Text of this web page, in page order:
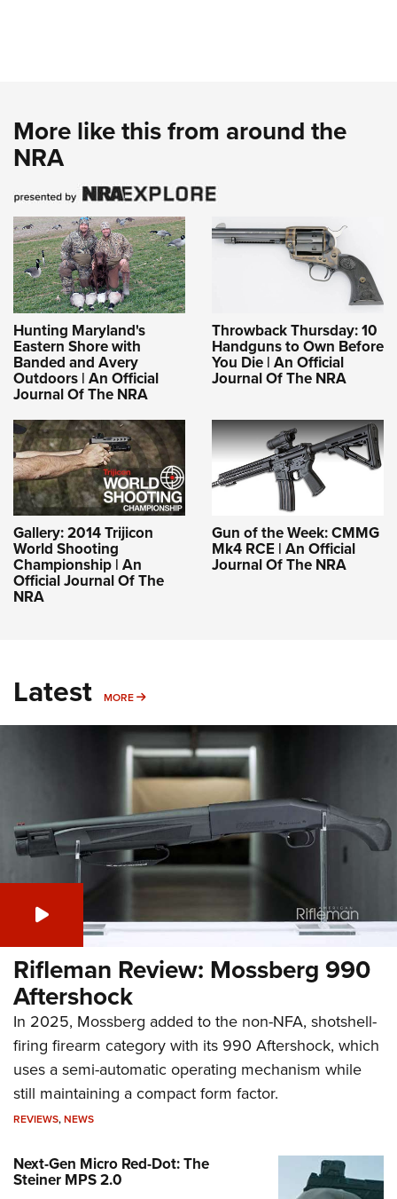
More like this from around the
NRA
Hunting Maryland's
Eastern Shore with
Banded and Avery
Outdoors | An Official
Journal Of The NRA
Throwback Thursday: 10
Handguns to Own Before
You Die | An Official
Journal Of The NRA
Gallery: 2014 Trijicon
World Shooting
Championship | An
Official Journal Of The
NRA
Gun of the Week: CMMG
Mk4 RCE | An Official
Journal Of The NRA
Latest MORE MORE
Rifleman Review: Mossberg 990
Aftershock
In 2025, Mossberg added to the non-NFA, shotshell-
firing firearm category with its 990 Aftershock, which
uses a semi-automatic operating mechanism while
still maintaining a compact form factor.
REVIEWS,NEWS
Next-Gen Micro Red-Dot: The
Steiner MPS 2.0